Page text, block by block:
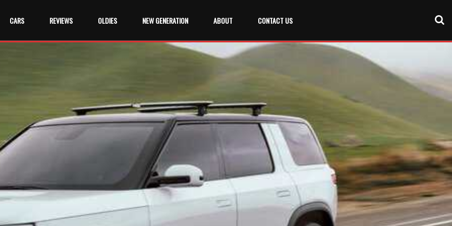
CARS REVIEWS OLDIES NEW GENERATION ABOUT CONTACT US